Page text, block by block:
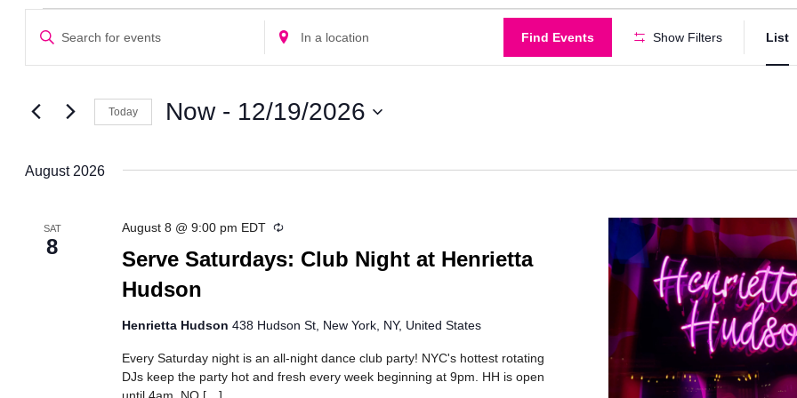
Search
and
Navigation
Enter
Keyword.
Search
Events
by
Enter
Location.
Search
Events
by
Find Events Show Filters List
Today Now - 12/19/2026
August 2026
SAT
8
Serve Saturdays: Club Night at Henrietta
Hudson
August 8 @ 9:00 pm EDT Recurring
Henrietta Hudson438 Hudson St, New York, NY, United States
Every Saturday night is an all-night dance club party! NYC's hottest rotating
DJs keep the party hot and fresh every week beginning at 9pm. HH is open